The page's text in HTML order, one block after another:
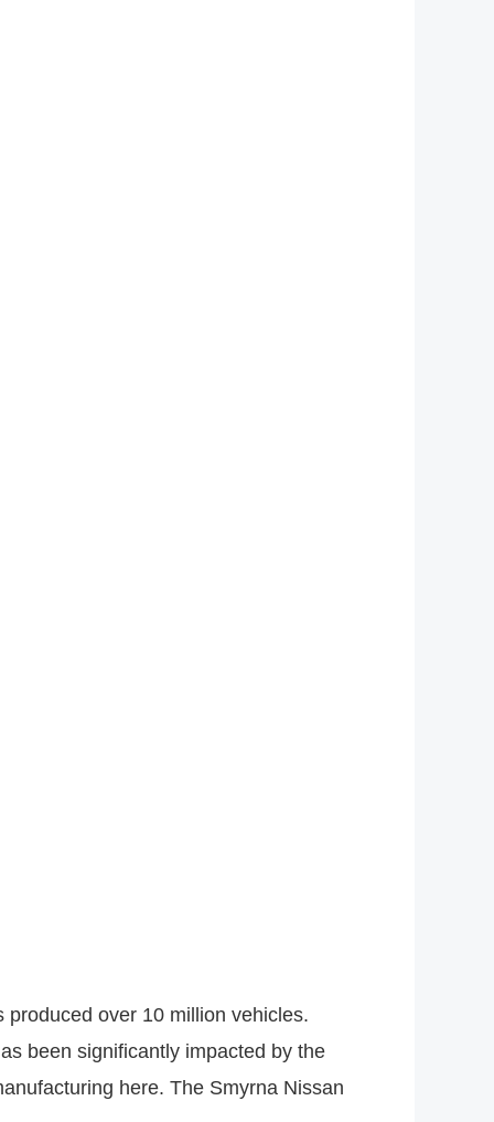
over 10 million vehicles.
been significantly impacted by the
here. The Smyrna Nissan